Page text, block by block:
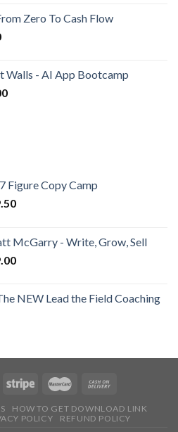
Zero To Cash Flow
Walls - AI App Bootcamp
Figure Copy Camp
McGarry - Write, Grow, Sell
NEW Lead the Field Coaching
HOW TO GET DOWNLOAD LINK
POLICY REFUND POLICY